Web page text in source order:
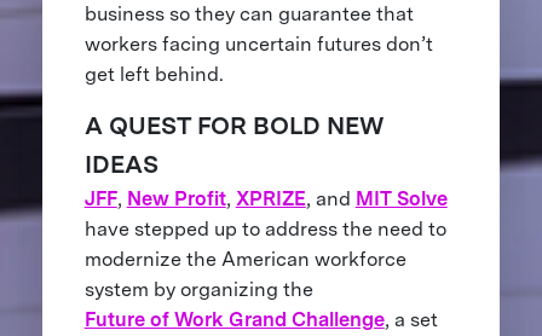
business so they can guarantee that
workers facing uncertain futures don’t
get left behind.
A QUEST FOR BOLD NEW
IDEAS
JFF, New Profit, XPRIZE, and MIT Solve
have stepped up to address the need to
modernize the American workforce
system by organizing the
Future of Work Grand Challenge, a set